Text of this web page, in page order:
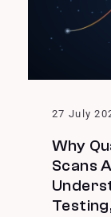
27 July
Why
Scans